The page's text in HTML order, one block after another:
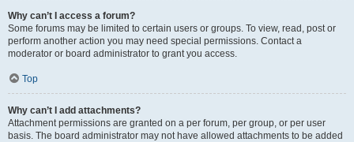
Why can’t I access a forum?
Some forums may be limited to certain users or groups. To view, read, post or
perform another action you may need special permissions. Contact a
moderator or board administrator to grant you access.
Top
Why can’t I add attachments?
Attachment permissions are granted on a per forum, per group, or per user
basis. The board administrator may not have allowed attachments to be added